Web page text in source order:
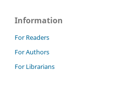
Information
For Readers
For Authors
For Librarians